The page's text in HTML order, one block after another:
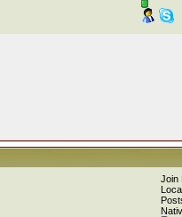
Join